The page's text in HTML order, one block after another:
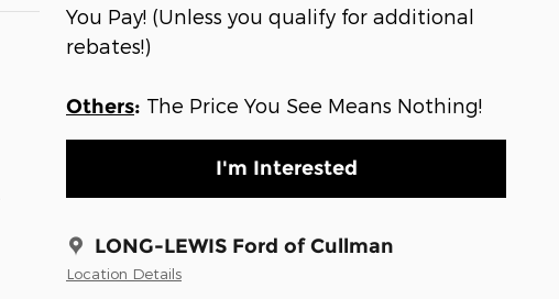
You Pay! (Unless you qualify for additional
rebates!)
Others: The Price You See Means Nothing!
I'm Interested
LONG-LEWIS Ford of Cullman
Location Details